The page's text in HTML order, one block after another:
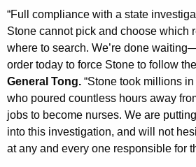
h
a
K
e
y
w
o
r
d
“Full compliance with a state
Stone cannot pick and choose which
where to search. We’re done
order today to force Stone to follow
General Tong. “Stone took millions
who poured countless hours away
jobs to become nurses. We are
into this investigation, and will not
at any and every one responsible for